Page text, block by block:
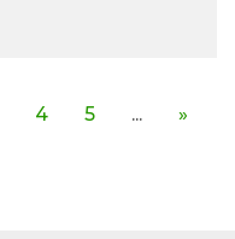
4 5 ...
»